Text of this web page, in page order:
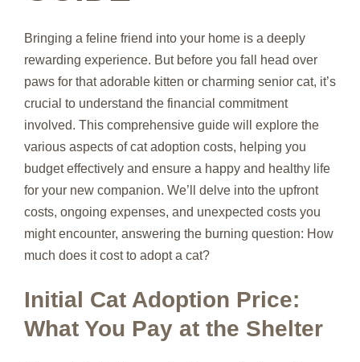
Bringing a feline friend into your home is a deeply
rewarding experience. But before you fall head over
paws for that adorable kitten or charming senior cat, it’s
crucial to understand the financial commitment
involved. This comprehensive guide will explore the
various aspects of cat adoption costs, helping you
budget effectively and ensure a happy and healthy life
for your new companion. We’ll delve into the upfront
costs, ongoing expenses, and unexpected costs you
might encounter, answering the burning question: How
much does it cost to adopt a cat?
Initial Cat Adoption Price:
What You Pay at the Shelter